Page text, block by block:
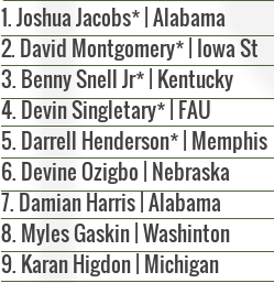
1. Joshua Jacobs* | Alabama
2. David Montgomery* | Iowa St
3. Benny Snell Jr* | Kentucky
4. Devin Singletary* | FAU
5. Darrell Henderson* | Memphis
6. Devine Ozigbo | Nebraska
7. Damian Harris | Alabama
8. Myles Gaskin | Washinton
9. Karan Higdon | Michigan